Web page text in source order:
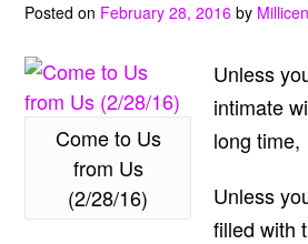
Posted on February 28, 2016 by
Come to Us
from Us
(2/28/16)
Unless
intimate
long time,
Unless
filled with